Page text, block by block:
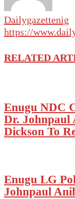
Dailygazettenig
https://
RELATED
Enugu NDC
Dr. Johnpaul
Dickson To
Enugu LG
Johnpaul